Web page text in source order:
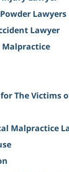
Lawyers
Lawyer
Malpractice
The Victims
Malpractice